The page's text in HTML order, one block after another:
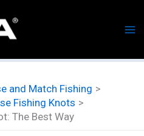
and Match Fishing
Fishing Knots
The Best Way